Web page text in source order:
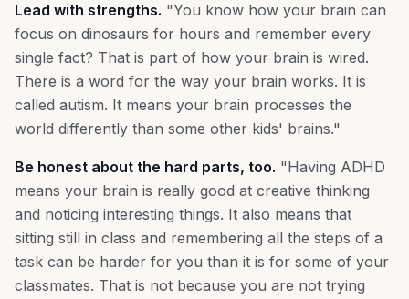
Lead with strengths. "You know how your brain can
focus on dinosaurs for hours and remember every
single fact? That is part of how your brain is wired.
There is a word for the way your brain works. It is
called autism. It means your brain processes the
world differently than some other kids' brains."
Be honest about the hard parts, too. "Having ADHD
means your brain is really good at creative thinking
and noticing interesting things. It also means that
sitting still in class and remembering all the steps of a
task can be harder for you than it is for some of your
classmates. That is not because you are not trying